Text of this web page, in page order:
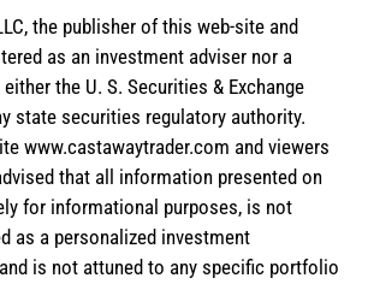
the publisher of this web-site and
as an investment adviser nor a
the U. S. Securities & Exchange
state securities regulatory authority.
www.castawaytrader.com and viewers
that all information presented on
for informational purposes, is not
as a personalized investment
is not attuned to any specific portfolio